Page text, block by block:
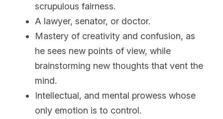
scrupulous fairness.
A lawyer, senator, or doctor.
Mastery of creativity and confusion, as
he sees new points of view, while
brainstorming new thoughts that vent the
mind.
Intellectual, and mental prowess whose
only emotion is to control.